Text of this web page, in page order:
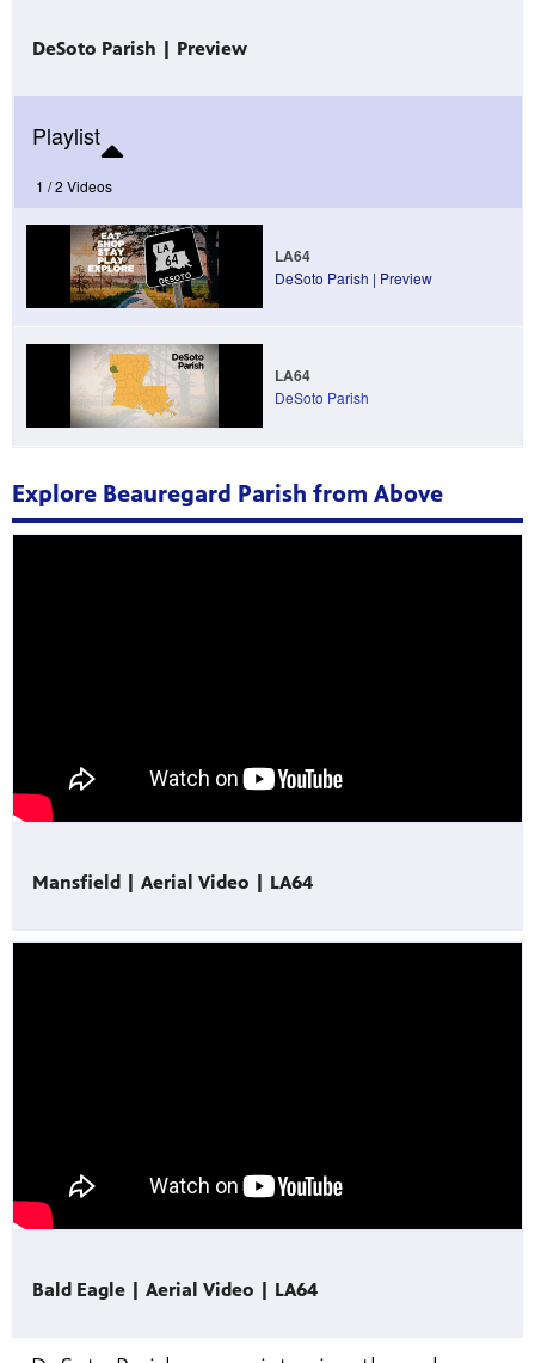
DeSoto Parish | Preview
Playlist
1 / 2 Videos
LA64
DeSoto Parish | Preview
LA64
DeSoto Parish
Explore Beauregard Parish from Above
Mansfield | Aerial Video | LA64
Bald Eagle | Aerial Video | LA64